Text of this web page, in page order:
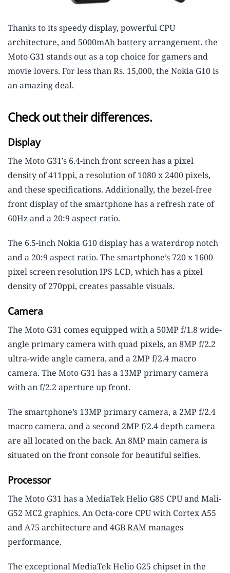
Thanks to its speedy display, powerful CPU
architecture, and 5000mAh battery arrangement, the
Moto G31 stands out as a top choice for gamers and
movie lovers. For less than Rs. 15,000, the Nokia G10 is
an amazing deal.
Check out their differences.
Display
The Moto G31’s 6.4-inch front screen has a pixel
density of 411ppi, a resolution of 1080 x 2400 pixels,
and these specifications. Additionally, the bezel-free
front display of the smartphone has a refresh rate of
60Hz and a 20:9 aspect ratio.
The 6.5-inch Nokia G10 display has a waterdrop notch
and a 20:9 aspect ratio. The smartphone’s 720 x 1600
pixel screen resolution IPS LCD, which has a pixel
density of 270ppi, creates passable visuals.
Camera
The Moto G31 comes equipped with a 50MP f/1.8 wide-
angle primary camera with quad pixels, an 8MP f/2.2
ultra-wide angle camera, and a 2MP f/2.4 macro
camera. The Moto G31 has a 13MP primary camera
with an f/2.2 aperture up front.
The smartphone’s 13MP primary camera, a 2MP f/2.4
macro camera, and a second 2MP f/2.4 depth camera
are all located on the back. An 8MP main camera is
situated on the front console for beautiful selfies.
Processor
The Moto G31 has a MediaTek Helio G85 CPU and Mali-
G52 MC2 graphics. An Octa-core CPU with Cortex A55
and A75 architecture and 4GB RAM manages
performance.
The exceptional MediaTek Helio G25 chipset in the